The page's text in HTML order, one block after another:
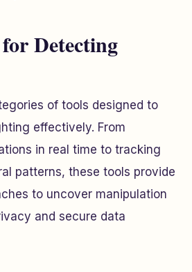
Detecting
of tools designed to
effectively. From
in real time to tracking
patterns, these tools provide
to uncover manipulation
and secure data